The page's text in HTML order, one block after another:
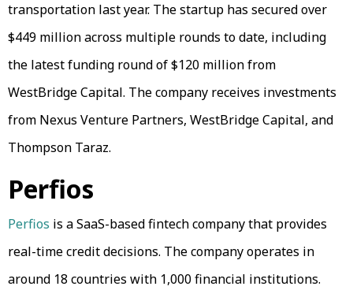
transportation last year. The startup has secured over
$449 million across multiple rounds to date, including
the latest funding round of $120 million from
WestBridge Capital. The company receives investments
from Nexus Venture Partners, WestBridge Capital, and
Thompson Taraz.
Perfios
Perfios is a SaaS-based fintech company that provides
real-time credit decisions. The company operates in
around 18 countries with 1,000 financial institutions.